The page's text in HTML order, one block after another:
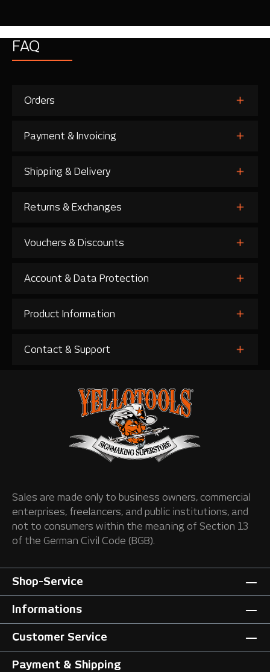
FAQ
Orders
Payment & Invoicing
Shipping & Delivery
Returns & Exchanges
Vouchers & Discounts
Account & Data Protection
Product Information
Contact & Support
Sales are made only to business owners, commercial
enterprises, freelancers, and public institutions, and
not to consumers within the meaning of Section 13
of the German Civil Code (BGB).
Shop-Service
Informations
Customer Service
Payment & Shipping